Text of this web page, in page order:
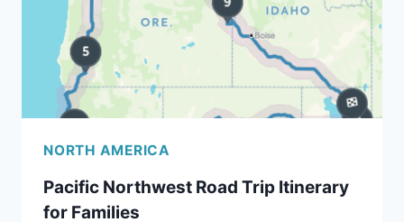
NORTH AMERICA
Pacific Northwest Road Trip Itinerary
for Families